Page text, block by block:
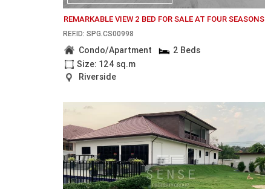
REMARKABLE VIEW 2 BED FOR SALE AT FOUR SEASONS
REF.ID: SPG.CS00998
Condo/Apartment
2 Beds
Size: 124 sq.m
Riverside